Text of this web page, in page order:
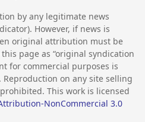
by any legitimate news
However, if news is
original attribution must be
page as “original syndication
for commercial purposes is
on any site selling
This work is licensed
NonCommercial 3.0